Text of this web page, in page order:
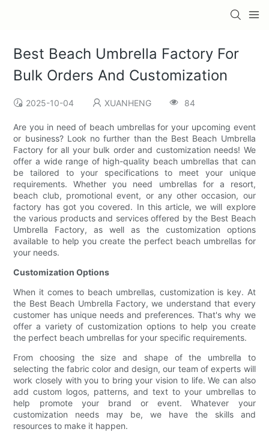
Best Beach Umbrella Factory For
Bulk Orders And Customization
2025-10-04 XUANHENG 84
Are you in need of beach umbrellas for your upcoming event
or business? Look no further than the Best Beach Umbrella
Factory for all your bulk order and customization needs! We
offer a wide range of high-quality beach umbrellas that can
be tailored to your specifications to meet your unique
requirements. Whether you need umbrellas for a resort,
beach club, promotional event, or any other occasion, our
factory has got you covered. In this article, we will explore
the various products and services offered by the Best Beach
Umbrella Factory, as well as the customization options
available to help you create the perfect beach umbrellas for
your needs.
Customization Options
When it comes to beach umbrellas, customization is key. At
the Best Beach Umbrella Factory, we understand that every
customer has unique needs and preferences. That's why we
offer a variety of customization options to help you create
the perfect beach umbrellas for your specific requirements.
From choosing the size and shape of the umbrella to
selecting the fabric color and design, our team of experts will
work closely with you to bring your vision to life. We can also
add custom logos, patterns, and text to your umbrellas to
help promote your brand or event. Whatever your
customization needs may be, we have the skills and
resources to make it happen.